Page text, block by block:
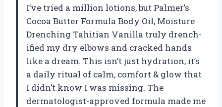
I’ve tried a million lotions, but Palmer’s
Cocoa Butter Formula Body Oil, Moisture
Drenching Tahitian Vanilla truly drench-
ified my dry elbows and cracked hands
like a dream. This isn’t just hydration; it’s
a daily ritual of calm, comfort & glow that
I didn’t know I was missing. The
dermatologist-approved formula made me